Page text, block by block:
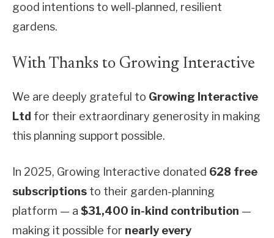
good intentions to well-planned, resilient
gardens.
With Thanks to Growing Interactive
We are deeply grateful to Growing Interactive
Ltd for their extraordinary generosity in making
this planning support possible.
In 2025, Growing Interactive donated 628 free
subscriptions to their garden-planning
platform — a $31,400 in-kind contribution —
making it possible for nearly every